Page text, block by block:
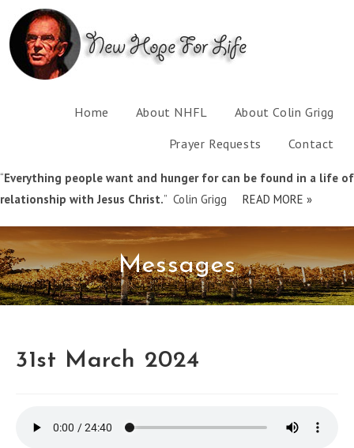
Home About NHFL
About Colin Grigg
Prayer Requests
Contact
“Everything people want and hunger for can be found in a life of
relationship with Jesus Christ.” Colin Grigg READ MORE »
Messages
31st March 2024